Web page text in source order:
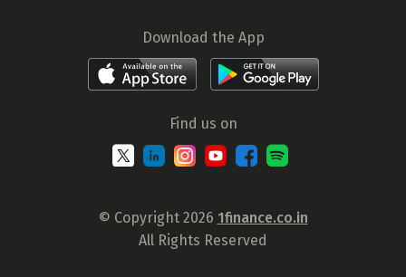
Download the App
Find us on
© Copyright 2026 1finance.co.in
All Rights Reserved